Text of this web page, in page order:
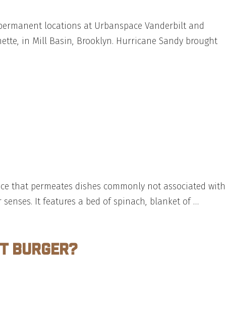
locations at Urbanspace Vanderbilt and
in Mill Basin, Brooklyn. Hurricane Sandy brought
that permeates dishes commonly not associated with
It features a bed of spinach, blanket of …
Burger?